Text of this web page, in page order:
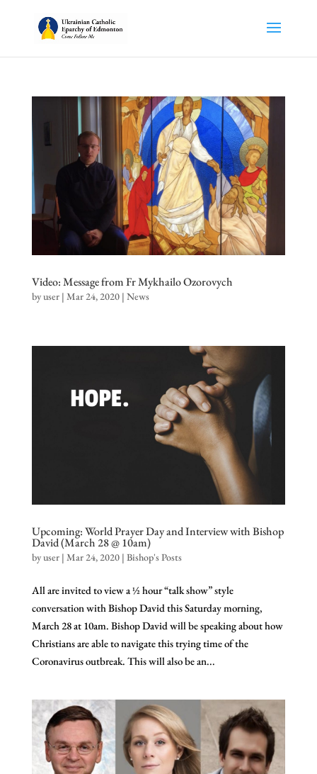
Video: Message from Fr Mykhailo Ozorovych
byuser| Mar 24, 2020| News
Upcoming: World Prayer Day and Interview with Bishop
David (March 28 @ 10am)
byuser| Mar 24, 2020| Bishop's Posts
All are invited to view a ½ hour “talk show” style
conversation with Bishop David this Saturday morning,
March 28 at 10am. Bishop David will be speaking about how
Christians are able to navigate this trying time of the
Coronavirus outbreak. This will also be an...